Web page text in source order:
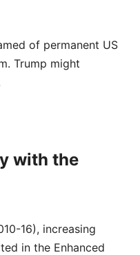
of permanent US
Trump might
with the
16), increasing
in the Enhanced